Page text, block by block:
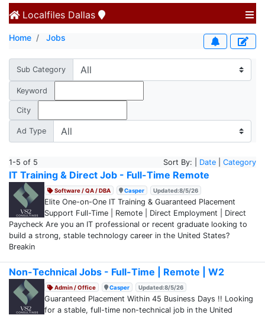
Localfiles Dallas
Home Jobs
Sub Category
Keyword
City
Ad Type
1-5 of 5 Sort By: | Date Category
IT Training & Direct Job - Full-Time Remote
Software / QA / DBA Casper Updated:8/5/26
Elite One-on-One IT Training & Guaranteed Placement
Support Full-Time | Remote | Direct Employment | Direct
Paycheck Are you an IT professional or recent graduate looking to
build a strong, stable technology career in the United States?
Breakin
Non-Technical Jobs - Full-Time | Remote | W2
Admin / Office Casper Updated:8/5/26
Guaranteed Placement Within 45 Business Days !! Looking
for a stable, full-time non-technical job in the United